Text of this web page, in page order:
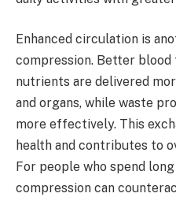
Enhanced circulation is
compression. Better blood
nutrients are delivered
and organs, while waste
more effectively. This
health and contributes to
For people who spend
compression can